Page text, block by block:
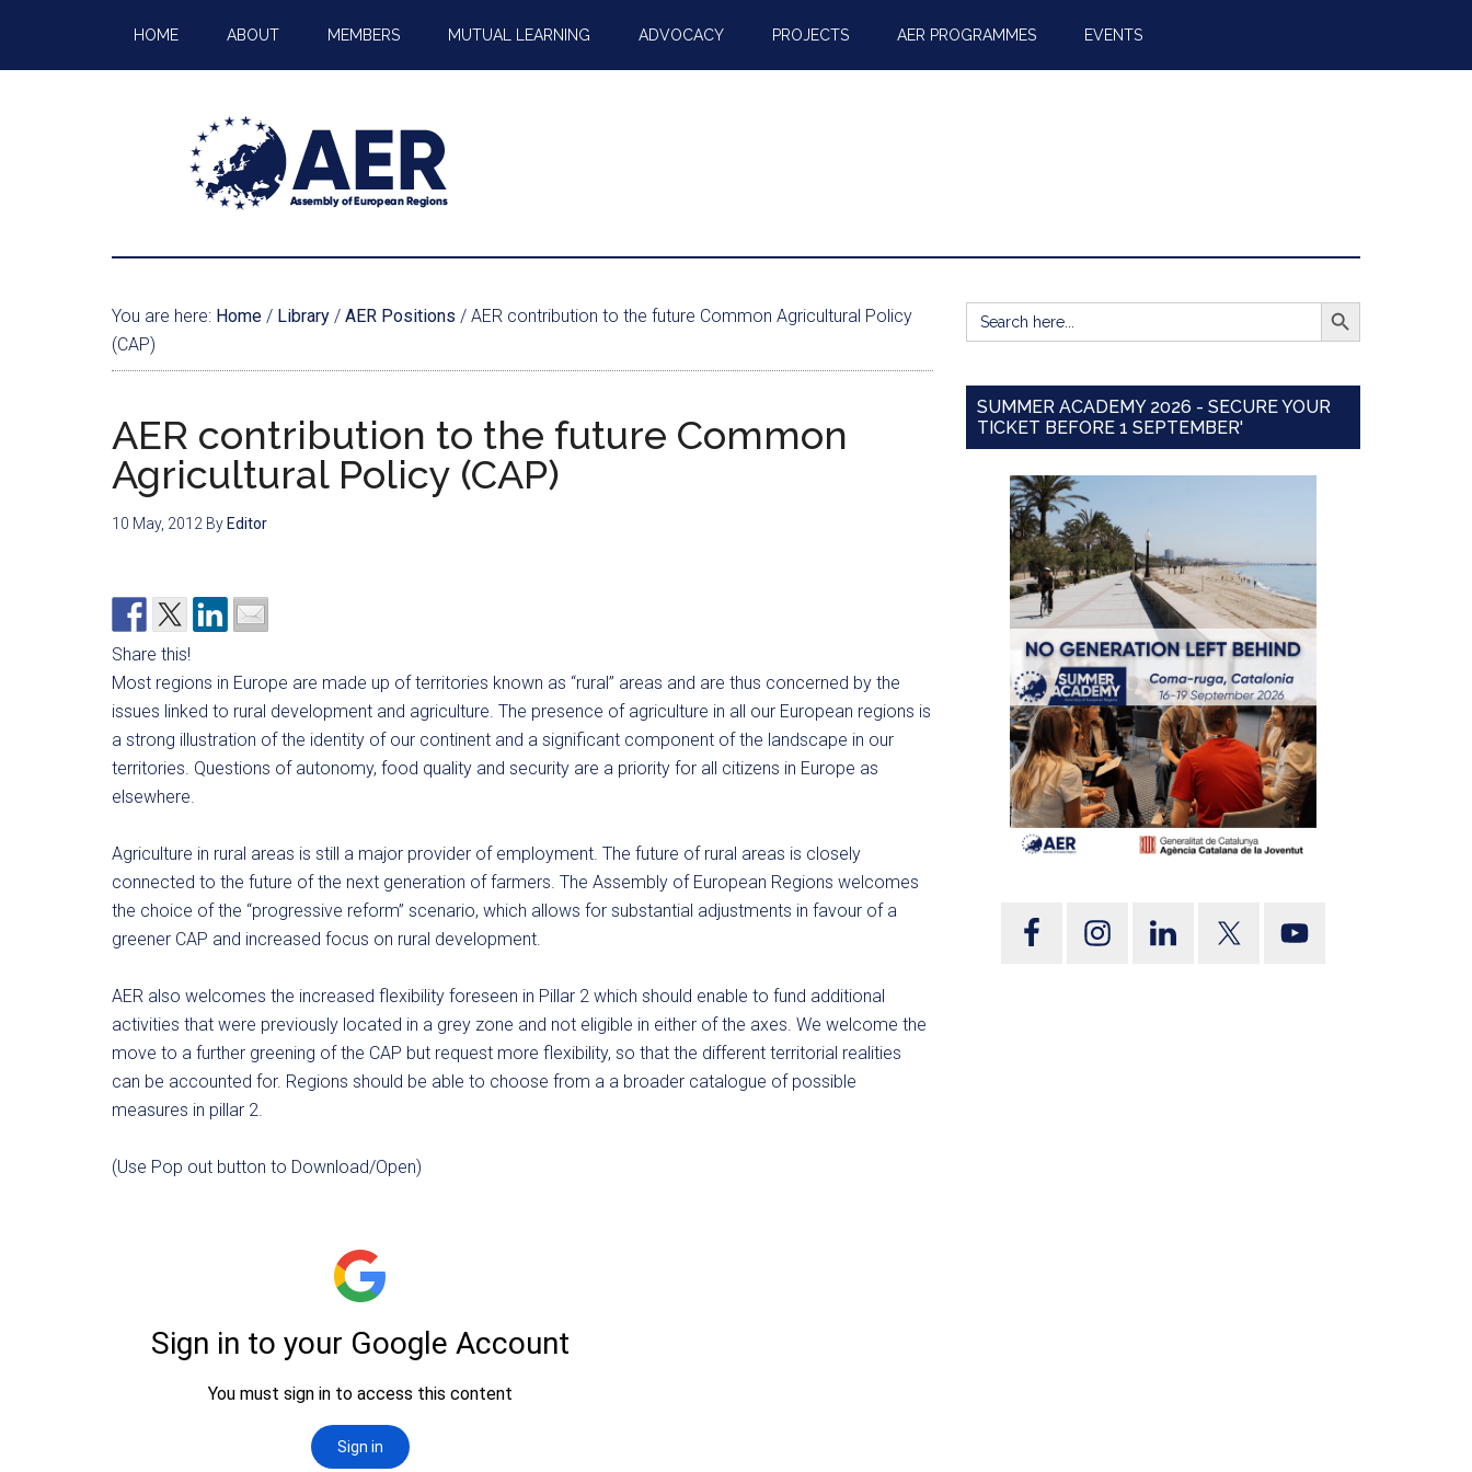
HOME ABOUT MEMBERS MUTUAL LEARNING ADVOCACY PROJECTS AER PROGRAMMES EVENTS
You are here: Home / Library / AER Positions / AER contribution to the future Common Agricultural Policy
(CAP)
AER contribution to the future Common
Agricultural Policy (CAP)
10 May, 2012 By Editor
Share this!
Most regions in Europe are made up of territories known as “rural” areas and are thus concerned by the
issues linked to rural development and agriculture. The presence of agriculture in all our European regions is
a strong illustration of the identity of our continent and a significant component of the landscape in our
territories. Questions of autonomy, food quality and security are a priority for all citizens in Europe as
elsewhere.
Agriculture in rural areas is still a major provider of employment. The future of rural areas is closely
connected to the future of the next generation of farmers. The Assembly of European Regions welcomes
the choice of the “progressive reform” scenario, which allows for substantial adjustments in favour of a
greener CAP and increased focus on rural development.
AER also welcomes the increased flexibility foreseen in Pillar 2 which should enable to fund additional
activities that were previously located in a grey zone and not eligible in either of the axes. We welcome the
move to a further greening of the CAP but request more flexibility, so that the different territorial realities
can be accounted for. Regions should be able to choose from a a broader catalogue of possible
measures in pillar 2.
(Use Pop out button to Download/Open)
Search
for:
SEARCH BUTTON
SUMMER ACADEMY 2026 - SECURE YOUR
TICKET BEFORE 1 SEPTEMBER'